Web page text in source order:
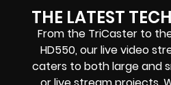
THE LATEST
From the TriCaster to
HD550,our live video
caters to both large and